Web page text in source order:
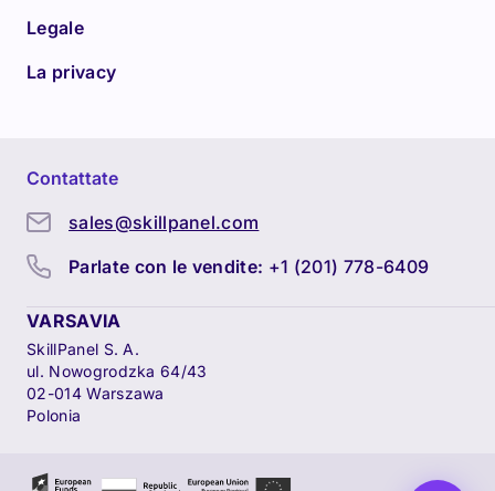
Legale
La privacy
Contattate
sales@skillpanel.com
Parlate con le vendite: +1 (201) 778-6409
VARSAVIA
SkillPanel S. A.
ul. Nowogrodzka 64/43
02-014 Warszawa
Polonia